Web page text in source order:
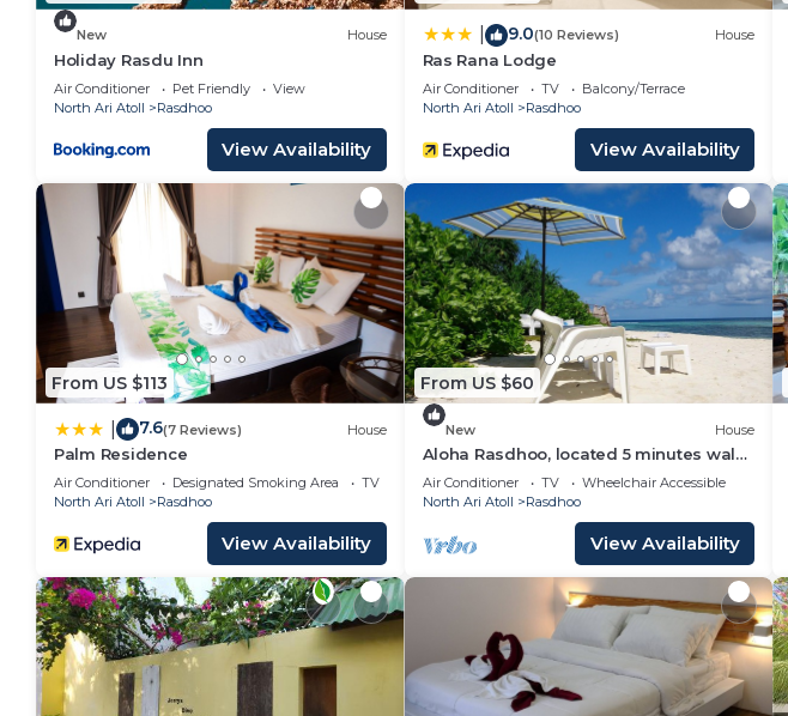
New House
Holiday Rasdu Inn
Air Conditioner Pet Friendly
View
North Ari Atoll
Rasdhoo
View Availability
9.0(10 Reviews) House
Ras Rana Lodge
Air Conditioner TV
Balcony/Terrace
North Ari Atoll
Rasdhoo
View Availability
From US $113
7.6(7 Reviews) House
Palm Residence
Air Conditioner Designated Smoking Area
TV
North Ari Atoll
Rasdhoo
View Availability
From US $60
New House
Aloha Rasdhoo, located 5 minutes walk
away from the private beach.
Air Conditioner TV
Wheelchair Accessible
North Ari Atoll
Rasdhoo
View Availability